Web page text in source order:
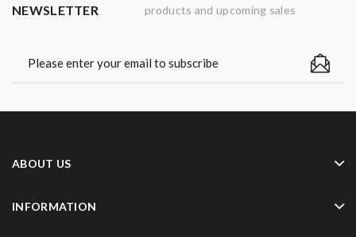
NEWSLETTER
products and upcoming sales
ABOUT US
INFORMATION